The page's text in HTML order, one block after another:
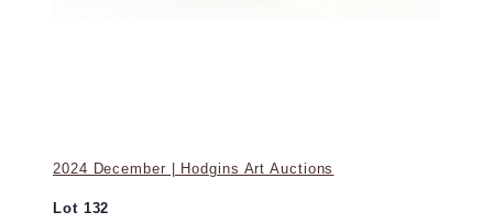
2024 December | Hodgins Art Auctions
Lot 132